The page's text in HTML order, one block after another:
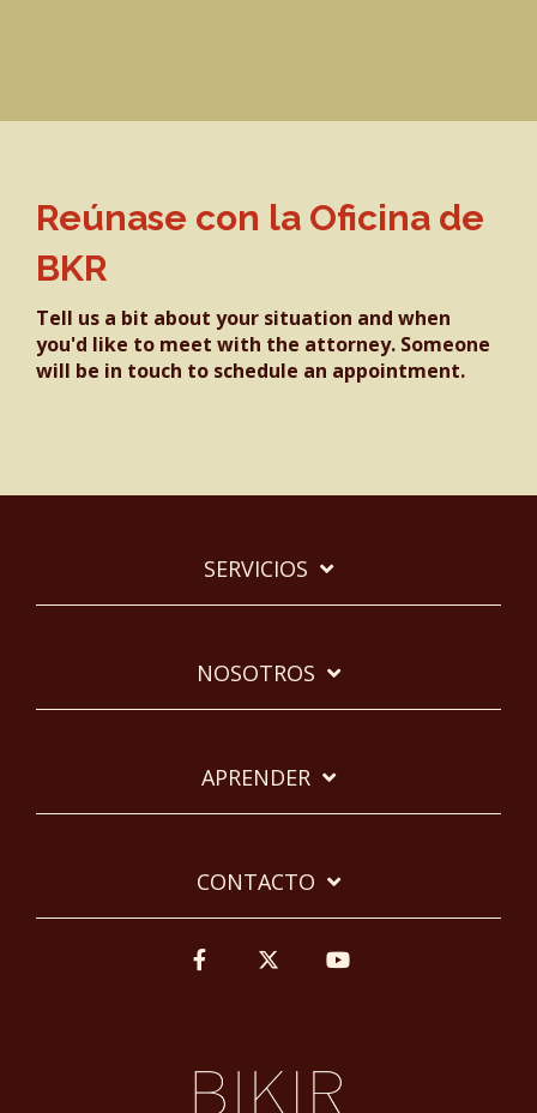
Reúnase con la Oficina de
BKR
Tell us a bit about your situation and when
you'd like to meet with the attorney. Someone
will be in touch to schedule an appointment.
SERVICIOS
NOSOTROS
APRENDER
CONTACTO
FacebookTwitter